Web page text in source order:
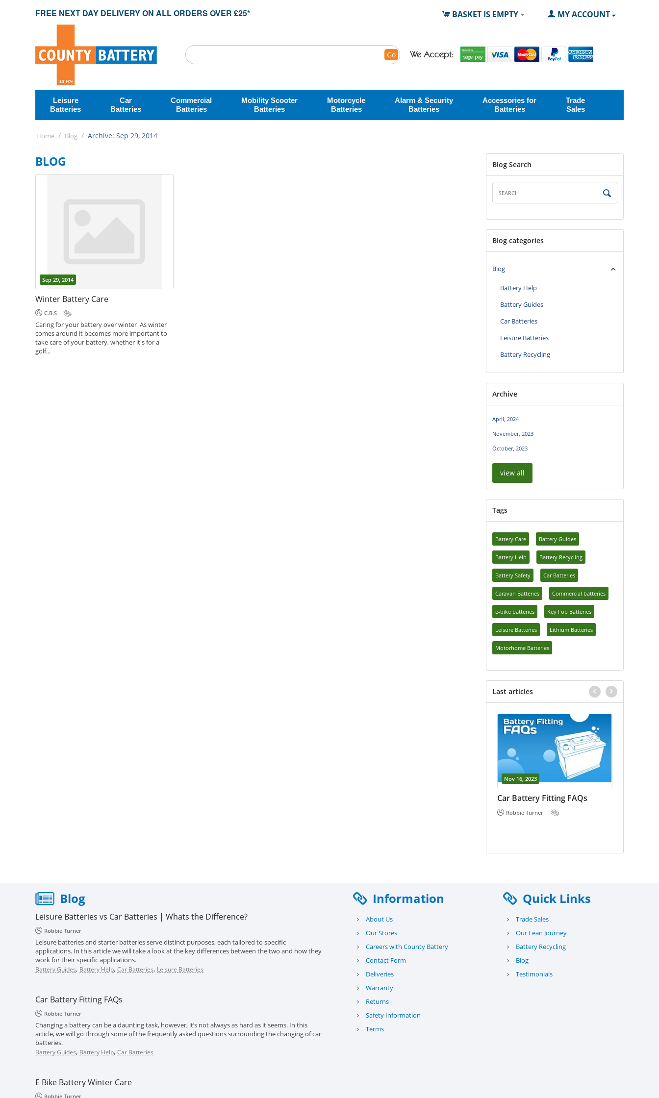
FREE NEXT DAY DELIVERY ON ALL ORDERS OVER £25* MY ACCOUNT
BASKET IS EMPTY
Go
Leisure
Batteries
Car
Batteries
Commercial
Batteries
Mobility Scooter
Batteries
Motorcycle
Batteries
Alarm & Security
Batteries
Accessories for
Batteries
Trade
Sales
Home / Blog / Archive: Sep 29, 2014
BLOG
Sep 29, 2014
Winter Battery Care
C.B.S
Caring for your battery over winter As winter
comes around it becomes more important to
take care of your battery, whether it's for a
golf...
Blog Search
Blog categories
Blog
Battery Help
Battery Guides
Car Batteries
Leisure Batteries
Battery Recycling
Archive
April, 2024
November, 2023
October, 2023
view all
Tags
Battery Care Battery Guides
Battery Help Battery Recycling
Battery Safety Car Batteries
Caravan Batteries Commercial batteries
e-bike batteries Key Fob Batteries
Leisure Batteries Lithium Batteries
Motorhome Batteries
Last articles
Nov 16, 2023
Car Battery Fitting FAQs
Robbie Turner
Blog
Leisure Batteries vs Car Batteries | Whats the Difference?
Robbie Turner
Leisure batteries and starter batteries serve distinct purposes, each tailored to specific
applications. In this article we will take a look at the key differences between the two and how they
work for their specific applications.
Battery Guides, Battery Help, Car Batteries, Leisure Batteries
Car Battery Fitting FAQs
Robbie Turner
Changing a battery can be a daunting task, however, it’s not always as hard as it seems. In this
article, we will go through some of the frequently asked questions surrounding the changing of car
batteries.
Battery Guides, Battery Help, Car Batteries
E Bike Battery Winter Care
Robbie Turner
Information
› About Us
› Our Stores
› Careers with County Battery
› Contact Form
› Deliveries
› Warranty
› Returns
› Safety Information
› Terms
Quick Links
› Trade Sales
› Our Lean Journey
› Battery Recycling
› Blog
› Testimonials